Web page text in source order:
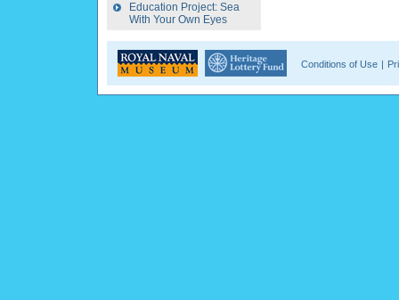
Education Project: Sea
With Your Own Eyes
Conditions of Use |